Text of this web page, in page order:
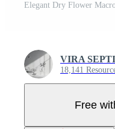
VIRA
18,141
Free